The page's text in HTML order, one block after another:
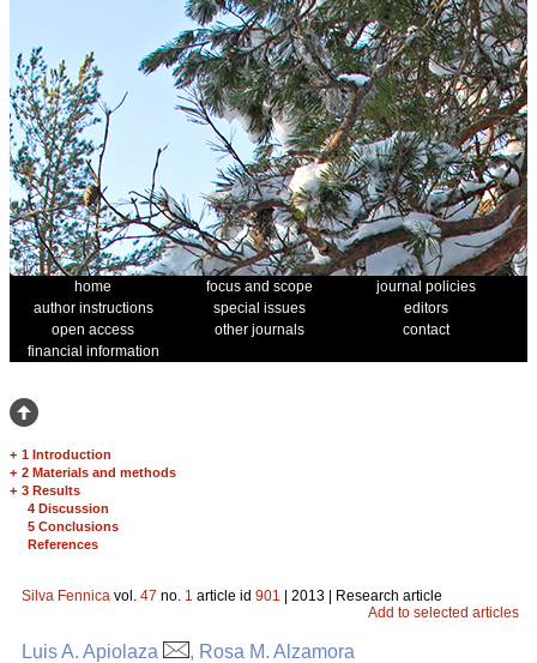
home focus and scope
journal policies
author instructions
special issues
editors
open access
other journals
contact
financial information
+ 1 Introduction
+ 2 Materials and methods
+ 3 Results
4 Discussion
5 Conclusions
References
Silva Fennica vol. 47 no. 1 article id 901 | 2013 | Research article
Add to selected articles
Luis A. Apiolaza , Rosa M. Alzamora